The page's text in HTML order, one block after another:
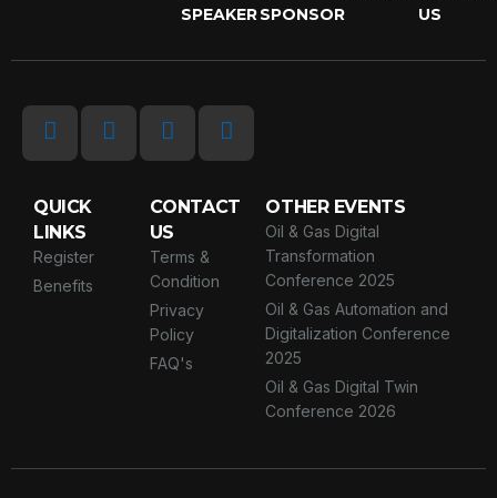
SPEAKERSPONSOR
US
CONTACT
US
Terms &
Condition
Privacy
Policy
FAQ's
OTHER EVENTS
Oil & Gas Digital
Transformation
Conference 2025
Oil & Gas Automation and
Digitalization Conference
2025
Oil & Gas Digital Twin
Conference 2026
QUICK
LINKS
Register
Benefits